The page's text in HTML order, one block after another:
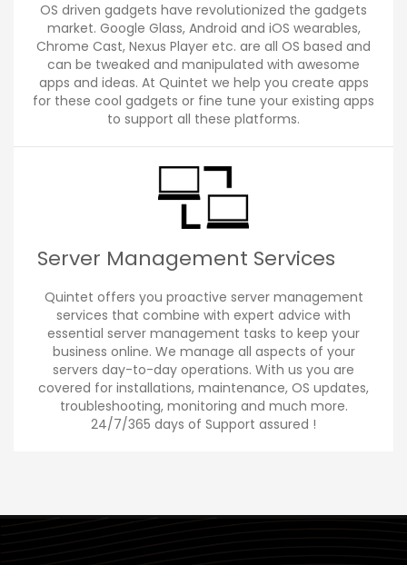
OS driven gadgets have revolutionized the gadgets
market. Google Glass, Android and iOS wearables,
Chrome Cast, Nexus Player etc. are all OS based and
can be tweaked and manipulated with awesome
apps and ideas. At Quintet we help you create apps
for these cool gadgets or fine tune your existing apps
to support all these platforms.
Server Management Services
Quintet offers you proactive server management
services that combine with expert advice with
essential server management tasks to keep your
business online. We manage all aspects of your
servers day-to-day operations. With us you are
covered for installations, maintenance, OS updates,
troubleshooting, monitoring and much more.
24/7/365 days of Support assured !